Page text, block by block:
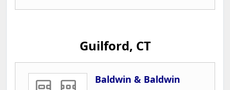
Guilford, CT
Baldwin & Baldwin